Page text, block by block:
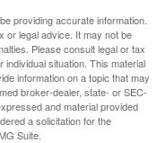
providing accurate information.
or legal advice. It may not be
Please consult legal or tax
situation. This material
information on a topic that may
broker-dealer, state- or SEC-
and material provided
a solicitation for the
Suite.